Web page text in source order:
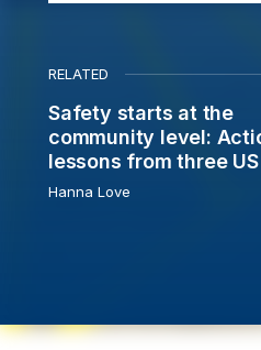
RELATED
Safety starts at the
Safety starts at the
community level:
lessons from three
Hanna Love